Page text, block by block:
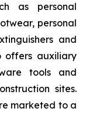
as personal
personal
and
offers auxiliary
tools and
sites.
marketed to a